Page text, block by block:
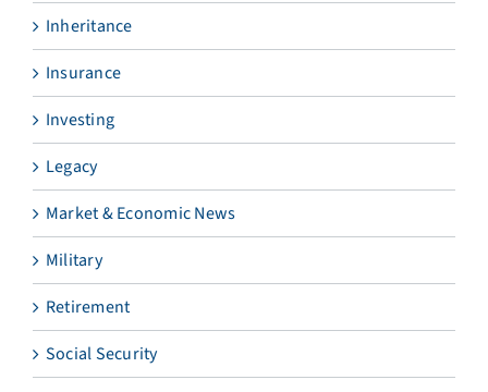
Inheritance
Insurance
Investing
Legacy
Market & Economic News
Military
Retirement
Social Security